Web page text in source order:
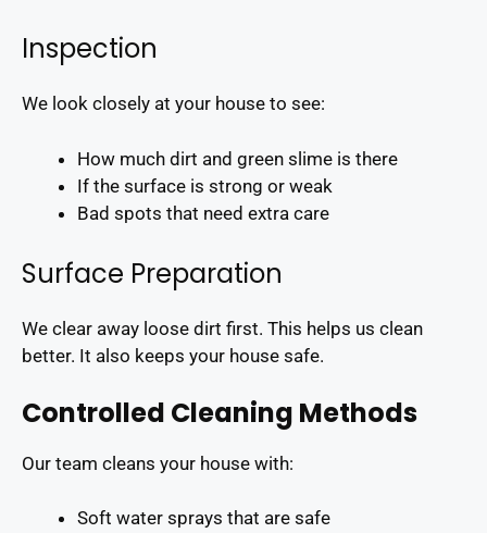
Inspection
We look closely at your house to see:
How much dirt and green slime is there
If the surface is strong or weak
Bad spots that need extra care
Surface Preparation
We clear away loose dirt first. This helps us clean
better. It also keeps your house safe.
Controlled Cleaning Methods
Our team cleans your house with:
Soft water sprays that are safe